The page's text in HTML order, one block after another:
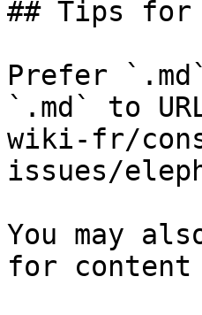
## Tips for
Prefer
`.md` to
wiki-fr/
issues/
You may